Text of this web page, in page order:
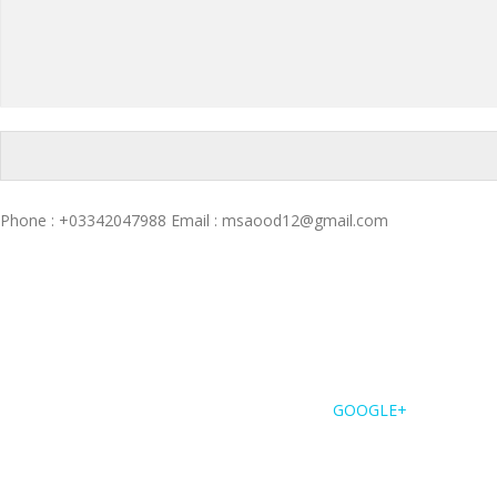
Phone : +03342047988 Email : msaood12@gmail.com
GOOGLE+